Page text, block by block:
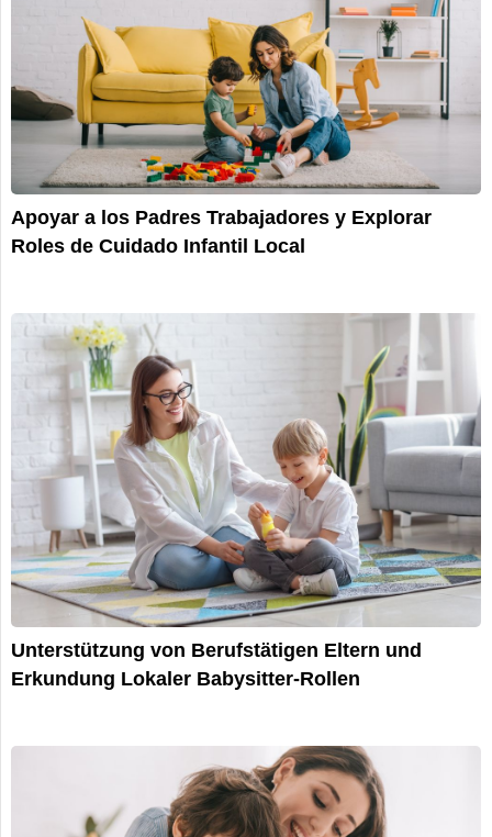
Apoyar a los Padres Trabajadores y Explorar
Roles de Cuidado Infantil Local
Unterstützung von Berufstätigen Eltern und
Erkundung Lokaler Babysitter-Rollen